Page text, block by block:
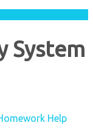
System
Help